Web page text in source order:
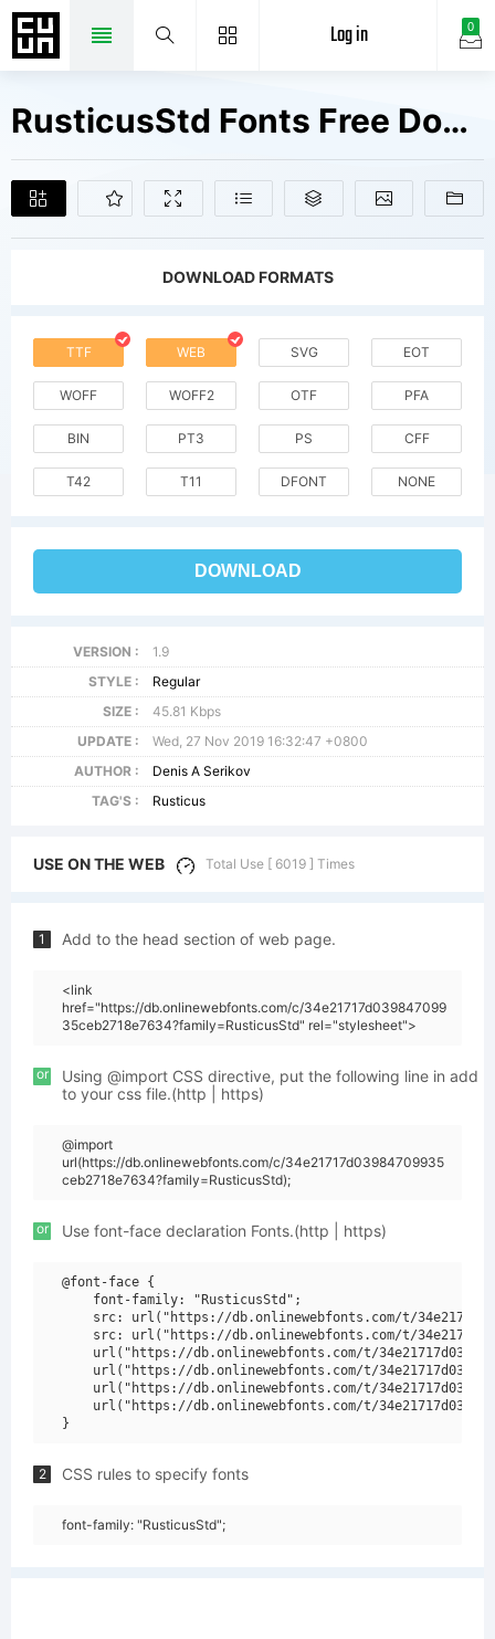
0
Log in
RusticusStd Fonts Free Downloads
DOWNLOAD FORMATS
TTF WEB SVG EOT
WOFF WOFF2 OTF PFA
BIN PT3 PS CFF
T42 T11 DFONT NONE
DOWNLOAD
VERSION :
1.9
STYLE :
Regular
SIZE :
45.81 Kbps
UPDATE :
Wed, 27 Nov 2019 16:32:47 +0800
AUTHOR :
Denis A Serikov
TAG'S :
Rusticus
USE ON THE WEB Total Use [ 6019 ] Times
1 Add to the head section of web page.
<link
href="https://db.onlinewebfonts.com/c/34e21717d039847099
35ceb2718e7634?family=RusticusStd" rel="stylesheet">
or
Using @import CSS directive, put the following line in add
to your css file.(http | https)
@import
url(https://db.onlinewebfonts.com/c/34e21717d03984709935
ceb2718e7634?family=RusticusStd);
or Use font-face declaration Fonts.(http | https)
@font-face {
    font-family: "RusticusStd";
src: url("https://db.onlinewebfonts.com/t/
src: url("https://db.onlinewebfonts.com/t/
url("https://db.onlinewebfonts.com/t/
url("https://db.onlinewebfonts.com/t/
url("https://db.onlinewebfonts.com/t/
url("https://db.onlinewebfonts.com/t/
2 CSS rules to specify fonts
font-family: "RusticusStd";